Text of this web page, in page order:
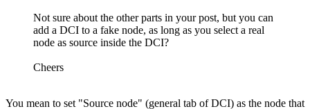
Not sure about the other parts in your post, but you can
add a DCI to a fake node, as long as you select a real
node as source inside the DCI?
Cheers
You mean to set "Source node" (general tab of DCI) as the node that